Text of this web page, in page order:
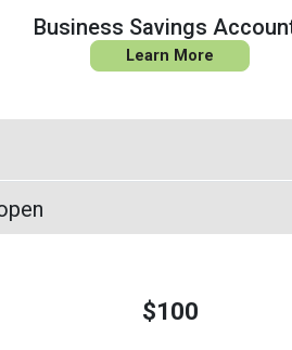
Business Savings
Learn More
$100